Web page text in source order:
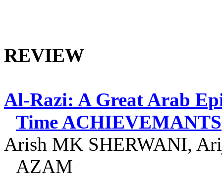
REVIEW
Al-Razi: A Great Arab
Time ACHIEVEMANTS
Arish MK SHERWANI,
AZAM